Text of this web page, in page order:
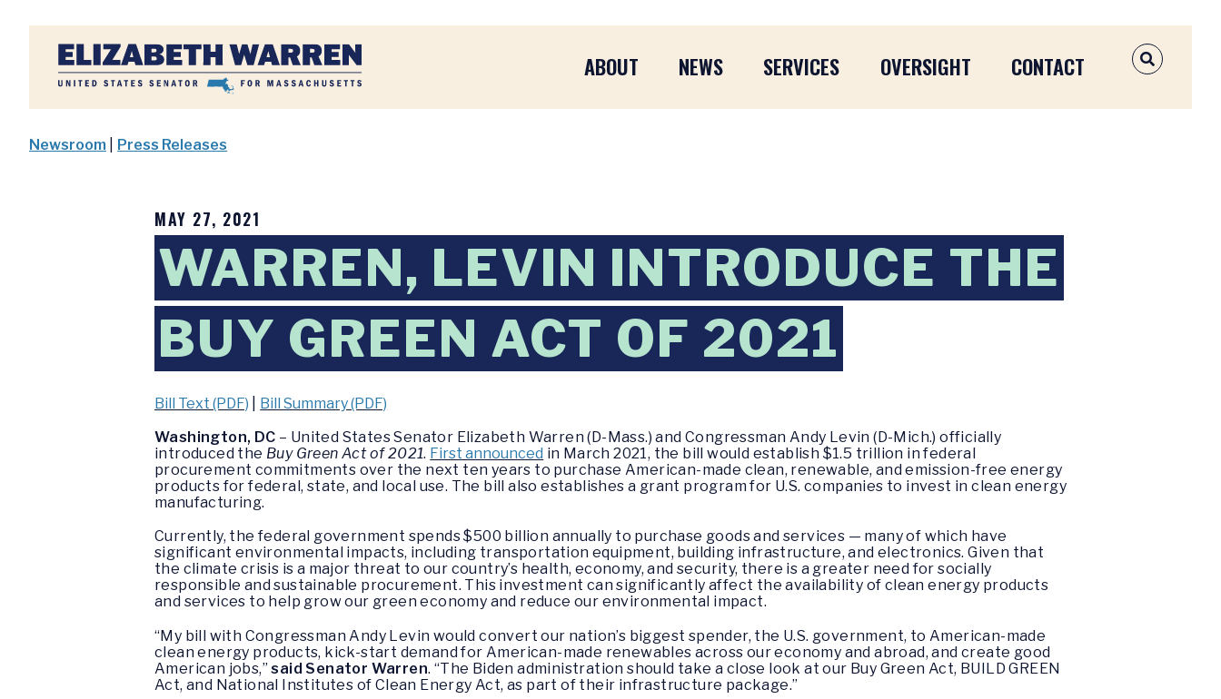
Home
ABOUT NEWS SERVICES OVERSIGHT CONTACT OPEN
Newsroom Press Releases
MAY 27, 2021
WARREN, LEVIN INTRODUCE THE
BUY GREEN ACT OF 2021
Bill Text (PDF)
Bill Summary (PDF)
Washington, DC – United States Senator Elizabeth Warren (D-Mass.) and Congressman Andy Levin (D-Mich.) officially
introduced the Buy Green Act of 2021. First announced in March 2021, the bill would establish $1.5 trillion in federal
procurement commitments over the next ten years to purchase American-made clean, renewable, and emission-free energy
products for federal, state, and local use. The bill also establishes a grant program for U.S. companies to invest in clean energy
manufacturing.
Currently, the federal government spends $500 billion annually to purchase goods and services — many of which have
significant environmental impacts, including transportation equipment, building infrastructure, and electronics. Given that
the climate crisis is a major threat to our country’s health, economy, and security, there is a greater need for socially
responsible and sustainable procurement. This investment can significantly affect the availability of clean energy products
and services to help grow our green economy and reduce our environmental impact.
“My bill with Congressman Andy Levin would convert our nation’s biggest spender, the U.S. government, to American-made
clean energy products, kick-start demand for American-made renewables across our economy and abroad, and create good
American jobs,”said Senator Warren. “The Biden administration should take a close look at our Buy Green Act, BUILD GREEN
Act, and National Institutes of Clean Energy Act, as part of their infrastructure package.”